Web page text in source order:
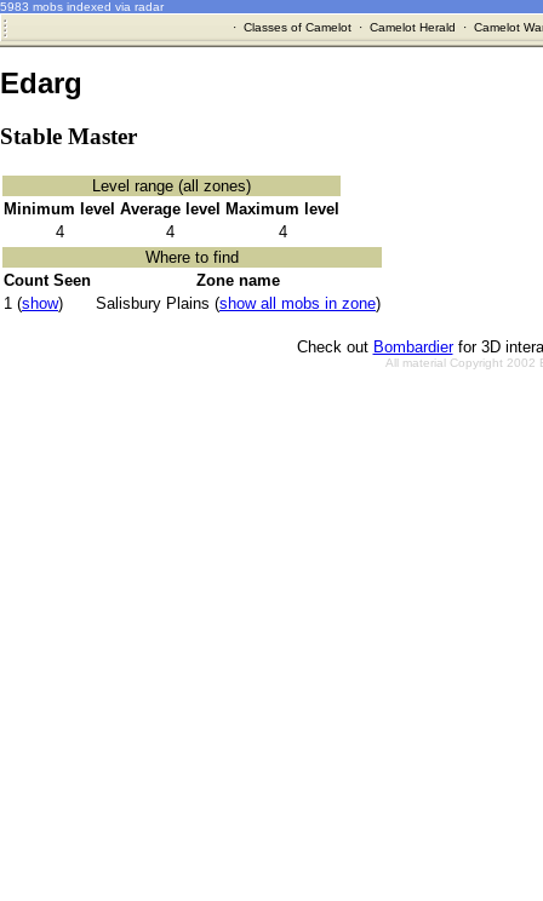
5983 mobs indexed via radar
· Classes of Camelot· Camelot Herald · Camelot
Edarg
Stable Master
Level range (all zones)
Minimum level Average level Maximum level
4
4
4
Where to find
Count Seen
Zone name
1 (show) Salisbury Plains (show all mobs in zone)
Check out Bombardierfor 3D
All material Copyright 2002